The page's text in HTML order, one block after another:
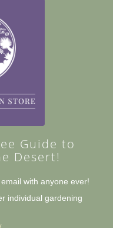
Guide to
Desert!
with anyone ever!
individual gardening